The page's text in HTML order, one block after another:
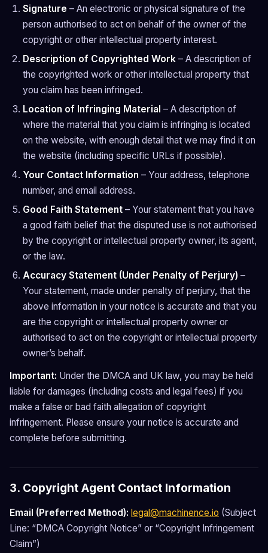
Signature – An electronic or physical signature of the
person authorised to act on behalf of the owner of the
copyright or other intellectual property interest.
Description of Copyrighted Work – A description of
the copyrighted work or other intellectual property that
you claim has been infringed.
Location of Infringing Material – A description of
where the material that you claim is infringing is located
on the website, with enough detail that we may find it on
the website (including specific URLs if possible).
Your Contact Information – Your address, telephone
number, and email address.
Good Faith Statement – Your statement that you have
a good faith belief that the disputed use is not authorised
by the copyright or intellectual property owner, its agent,
or the law.
Accuracy Statement (Under Penalty of Perjury) –
Your statement, made under penalty of perjury, that the
above information in your notice is accurate and that you
are the copyright or intellectual property owner or
authorised to act on the copyright or intellectual property
owner’s behalf.
Important: Under the DMCA and UK law, you may be held
liable for damages (including costs and legal fees) if you
make a false or bad faith allegation of copyright
infringement. Please ensure your notice is accurate and
complete before submitting.
3. Copyright Agent Contact Information
Email (Preferred Method): legal@machinence.io (Subject
Line: “DMCA Copyright Notice” or “Copyright Infringement
Claim”)